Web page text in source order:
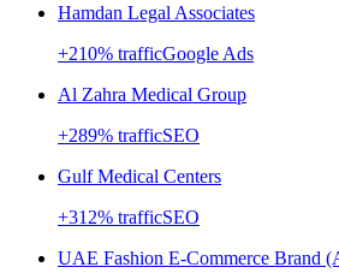
Hamdan Legal Associates
+210% trafficGoogle Ads
Al Zahra Medical Group
+289% trafficSEO
Gulf Medical Centers
+312% trafficSEO
UAE Fashion E-Commerce Brand